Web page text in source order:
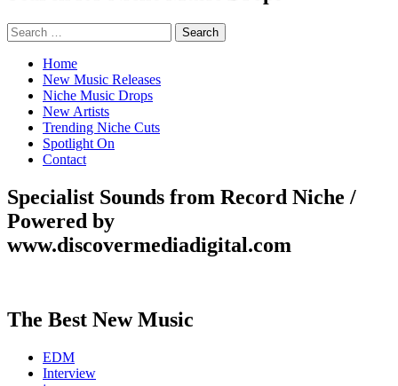
Search
for:
Home
New Music Releases
Niche Music Drops
New Artists
Trending Niche Cuts
Spotlight On
Contact
Specialist Sounds from Record Niche /
Powered by
www.discovermediadigital.com
The Best New Music
EDM
Interview